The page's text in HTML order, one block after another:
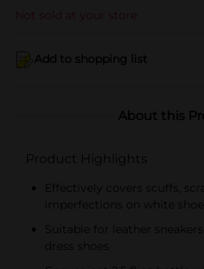
Not sold at your store
Add to shopping list
About this
Product Highlights
Effectively covers scuffs,
imperfections on white shoes
Suitable for leather
dress shoes